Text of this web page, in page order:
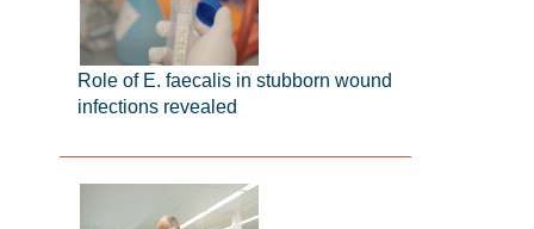
Role of E. faecalis in stubborn wound
infections revealed